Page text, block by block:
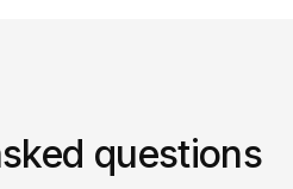
questions